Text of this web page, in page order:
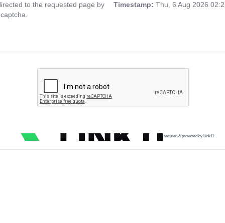
to the requested page by
Timestamp: Thu, 6 Aug 2026
secured & protected by Link11